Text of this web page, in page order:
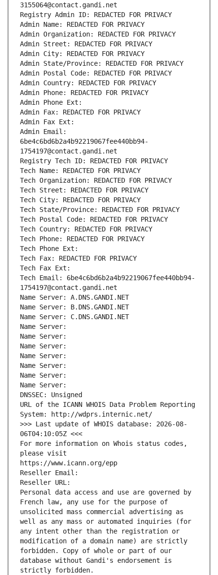
3155064@contact.gandi.net
Registry Admin ID: REDACTED FOR PRIVACY
Admin Name: REDACTED FOR PRIVACY
Admin Organization: REDACTED FOR PRIVACY
Admin Street: REDACTED FOR PRIVACY
Admin City: REDACTED FOR PRIVACY
Admin State/Province: REDACTED FOR PRIVACY
Admin Postal Code: REDACTED FOR PRIVACY
Admin Country: REDACTED FOR PRIVACY
Admin Phone: REDACTED FOR PRIVACY
Admin Phone Ext:
Admin Fax: REDACTED FOR PRIVACY
Admin Fax Ext:
Admin Email:
6be4c6bd6b2a4b92219067fee440bb94-
1754197@contact.gandi.net
Registry Tech ID: REDACTED FOR PRIVACY
Tech Name: REDACTED FOR PRIVACY
Tech Organization: REDACTED FOR PRIVACY
Tech Street: REDACTED FOR PRIVACY
Tech City: REDACTED FOR PRIVACY
Tech State/Province: REDACTED FOR PRIVACY
Tech Postal Code: REDACTED FOR PRIVACY
Tech Country: REDACTED FOR PRIVACY
Tech Phone: REDACTED FOR PRIVACY
Tech Phone Ext:
Tech Fax: REDACTED FOR PRIVACY
Tech Fax Ext:
Tech Email: 6be4c6bd6b2a4b92219067fee440bb94-
1754197@contact.gandi.net
Name Server: A.DNS.GANDI.NET
Name Server: B.DNS.GANDI.NET
Name Server: C.DNS.GANDI.NET
Name Server:
Name Server:
Name Server:
Name Server:
Name Server:
Name Server:
Name Server:
DNSSEC: Unsigned
URL of the ICANN WHOIS Data Problem Reporting
System: http://wdprs.internic.net/
>>> Last update of WHOIS database: 2026-08-
06T04:10:05Z <<<
For more information on Whois status codes,
please visit
https://www.icann.org/epp
Reseller Email:
Reseller URL:
Personal data access and use are governed by
French law, any use for the purpose of
unsolicited mass commercial advertising as
well as any mass or automated inquiries (for
any intent other than the registration or
modification of a domain name) are strictly
forbidden. Copy of whole or part of our
database without Gandi's endorsement is
strictly forbidden.